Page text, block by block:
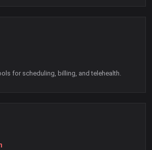
for scheduling, billing, and telehealth.